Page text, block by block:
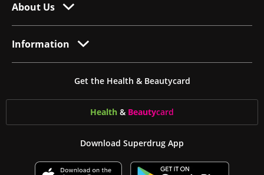
About Us
Information
Get the Health & Beautycard
Health & Beautycard
Download Superdrug App